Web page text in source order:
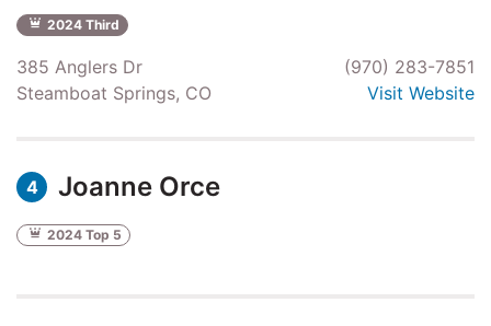
2024 Third
385 Anglers Dr
Steamboat Springs, CO
(970) 283-7851
Visit Website
4 Joanne Orce
2024 Top 5